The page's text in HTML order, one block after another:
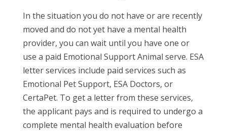
In the situation you do not have or are recently
moved and do not yet have a mental health
provider, you can wait until you have one or
use a paid Emotional Support Animal serve. ESA
letter services include paid services such as
Emotional Pet Support, ESA Doctors, or
CertaPet. To get a letter from these services,
the applicant pays and is required to undergo a
complete mental health evaluation before